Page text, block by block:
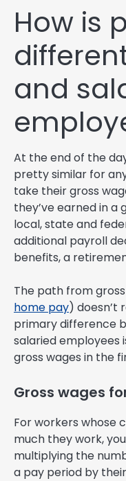
How is
and
At the end of the
pretty similar for
take their gross
they’ve earned in a
local, state and
additional payroll
benefits, a
The path from
home pay) doesn’t
primary difference
salaried employees
gross wages in the
Gross wages
For workers whose
much they work,
multiplying the
a pay period by